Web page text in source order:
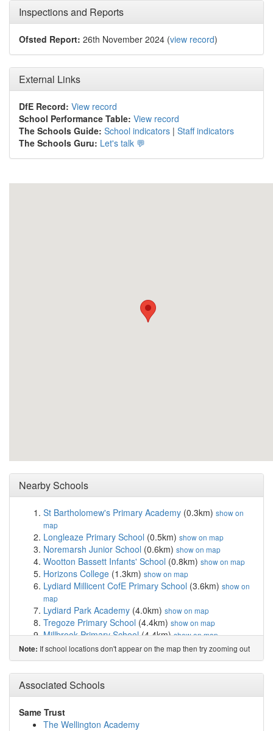
Inspections and Reports
Ofsted Report: 26th November 2024 (view record)
External Links
DfE Record: View record
School Performance Table: View record
The Schools Guide: School indicators | Staff indicators
The Schools Guru: Let's talk 💬
Nearby Schools
St Bartholomew's Primary Academy (0.3km) show on
map
Longleaze Primary School (0.5km) show on map
Noremarsh Junior School (0.6km) show on map
Wootton Bassett Infants' School (0.8km) show on map
Horizons College (1.3km) show on map
Lydiard Millicent CofE Primary School (3.6km) show on
map
Lydiard Park Academy (4.0km) show on map
Tregoze Primary School (4.4km) show on map
Millbrook Primary School(4.4km)show on map
Oliver Tomkins Church of England Junior School
(4.8km)show on map
Oliver Tomkins Church of England Infant and N...
(4.8km)show on map
Bradon Forest School(4.9km)show on map
St Mary's Church of England Primary School & ...
(4.9km)show on map
Note: If school locations don't appear on the map then try zooming out
Associated Schools
Same Trust
The Wellington Academy